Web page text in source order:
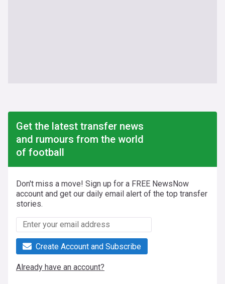
Get the latest transfer news
and rumours from the world
of football
Don't miss a move! Sign up for a FREE NewsNow
account and get our daily email alert of the top transfer
stories.
Create Account and Subscribe
Already have an account?